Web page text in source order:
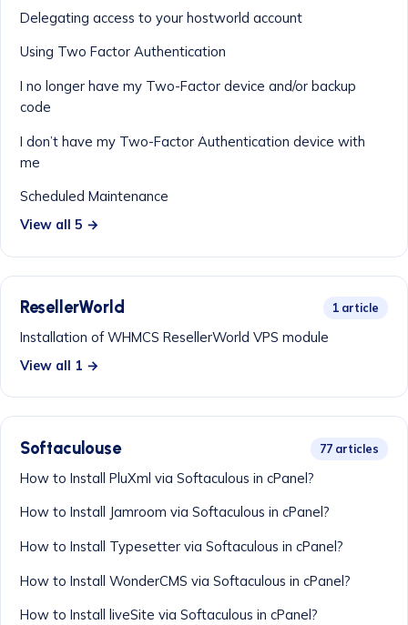
Delegating access to your hostworld account
Using Two Factor Authentication
I no longer have my Two-Factor device and/or backup
code
I don’t have my Two-Factor Authentication device with
me
Scheduled Maintenance
View all 5 →
ResellerWorld 1 article
Installation of WHMCS ResellerWorld VPS module
View all 1 →
Softaculouse 77 articles
How to Install PluXml via Softaculous in cPanel?
How to Install Jamroom via Softaculous in cPanel?
How to Install Typesetter via Softaculous in cPanel?
How to Install WonderCMS via Softaculous in cPanel?
How to Install liveSite via Softaculous in cPanel?